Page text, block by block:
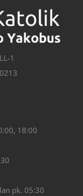
1
18:00
pk. 05:30